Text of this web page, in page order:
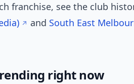
franchise, see the club
and South East
right now